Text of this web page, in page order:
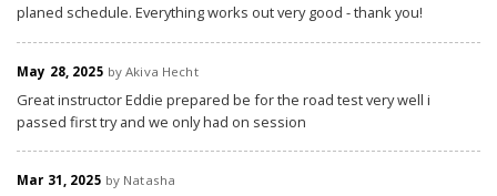
planed schedule. Everything works out very good - thank you!
May 28, 2025 by Akiva Hecht
Great instructor Eddie prepared be for the road test very well i
passed first try and we only had on session
Mar 31, 2025 by Natasha